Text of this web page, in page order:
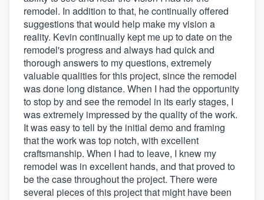
remodel. In addition to that, he continually offered
suggestions that would help make my vision a
reality. Kevin continually kept me up to date on the
remodel's progress and always had quick and
thorough answers to my questions, extremely
valuable qualities for this project, since the remodel
was done long distance. When I had the opportunity
to stop by and see the remodel in its early stages, I
was extremely impressed by the quality of the work.
It was easy to tell by the initial demo and framing
that the work was top notch, with excellent
craftsmanship. When I had to leave, I knew my
remodel was in excellent hands, and that proved to
be the case throughout the project. There were
several pieces of this project that might have been